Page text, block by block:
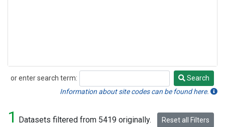
or enter search term:
Search
Search
Information about site codes can be found here.
1 Datasets filtered from 5419 originally. Reset all Filters